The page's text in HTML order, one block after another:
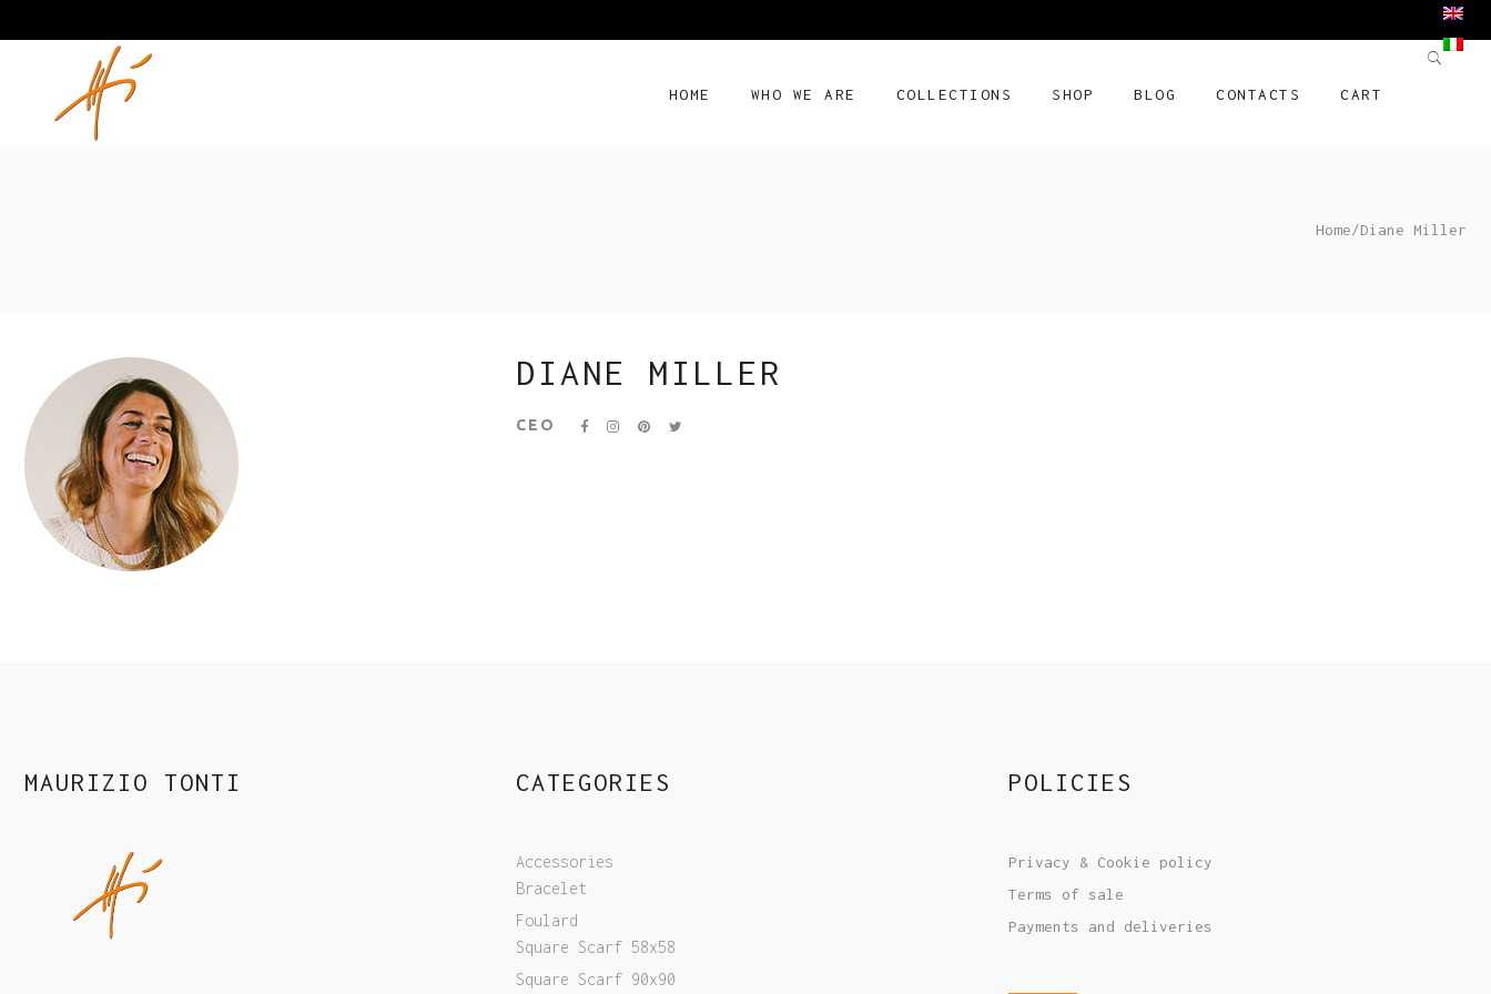
HOME WHO WE ARE COLLECTIONS SHOP BLOG CONTACTS CART
Home/Diane Miller
DIANE MILLER
CEO
MAURIZIO TONTI CATEGORIES
Accessories
Bracelet
Foulard
Square Scarf 58x58
Square Scarf 90x90
POLICIES
Privacy & Cookie policy
Terms of sale
Payments and deliveries